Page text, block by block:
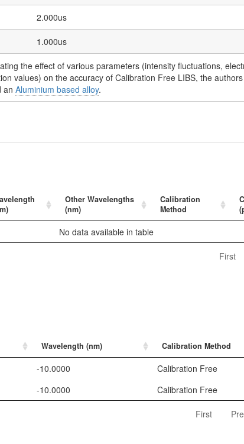
2.000us
1.000us
the effect of various parameters (intensity fluctuations,
values) on the accuracy of Calibration Free LIBS, the
an Aluminium based alloy.
Other Wavelengths
(nm)
Calibration
Method
No data available in table
First
Wavelength (nm) Calibration Method
-10.0000 Calibration Free
-10.0000 Calibration Free
First